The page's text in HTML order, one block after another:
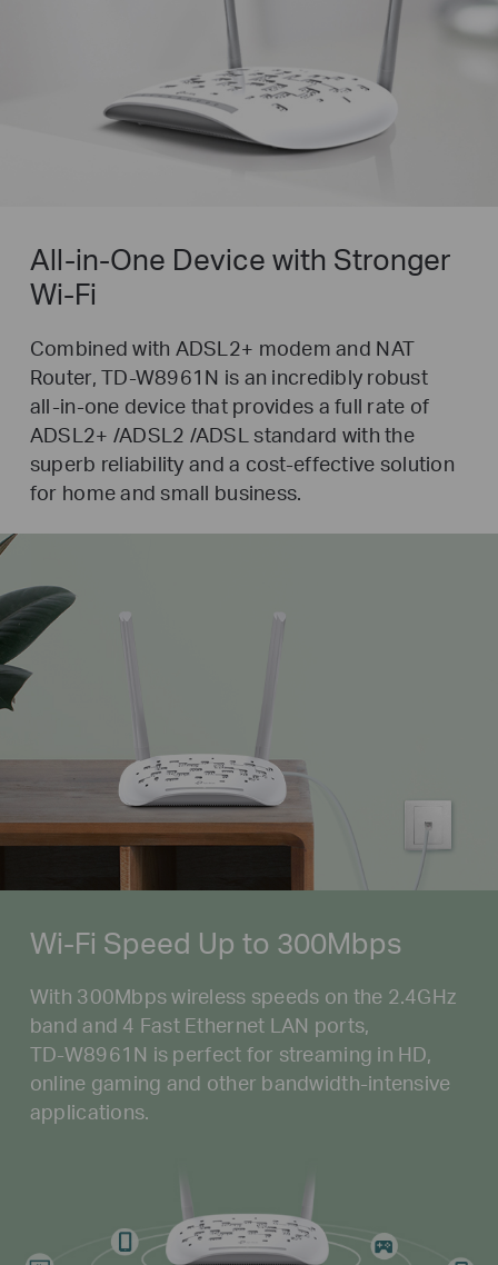
All-in-One Device with Stronger
Wi-Fi
Combined with ADSL2+ modem and NAT
Router,TD-W8961N is an incredibly robust
all-in-one device that provides a full rate of
ADSL2+ /ADSL2 /ADSL standard with the
superb reliability and a cost-effective solution
for home and small business.
Wi-Fi Speed Up to 300Mbps
With 300Mbps wireless speeds on the 2.4GHz
band and 4 Fast Ethernet LAN ports,
TD-W8961N is perfect for streaming in HD,
online gaming and other bandwidth-intensive
applications.